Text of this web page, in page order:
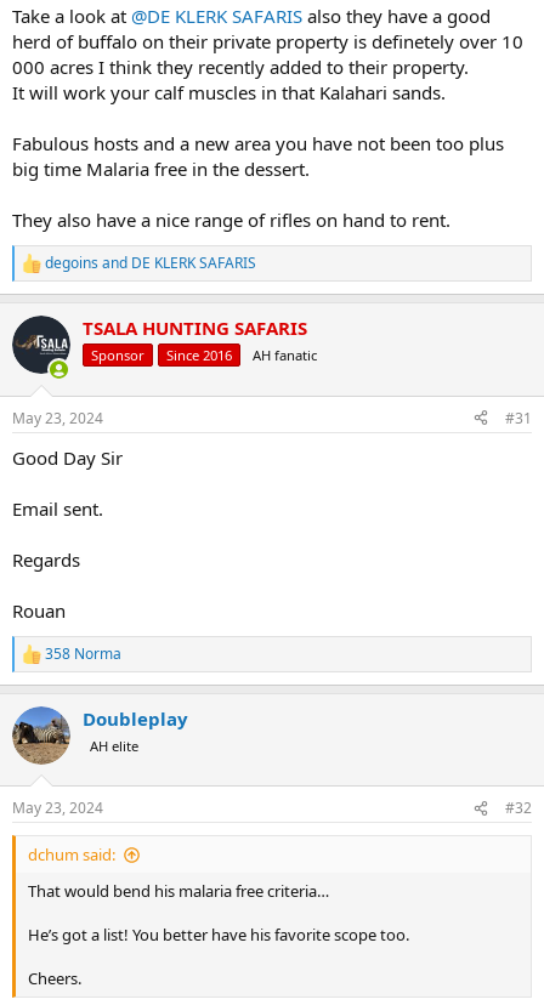
Take a look at @DE KLERK SAFARIS also they have a good
herd of buffalo on their private property is definetely over 10
000 acres I think they recently added to their property.
It will work your calf muscles in that Kalahari sands.
Fabulous hosts and a new area you have not been too plus
big time Malaria free in the dessert.
They also have a nice range of rifles on hand to rent.
R
e
c
t
i
s
degoins and DE KLERK SAFARIS
TSALA HUNTING SAFARIS
Sponsor Since 2016 AH fanatic
May 23, 2024 #31
Good Day Sir
Email sent.
Regards
Rouan
R
e
c
t
i
n
s
:
358 Norma
Doubleplay
AH elite
May 23, 2024 #32
dchum said:
That would bend his malaria free criteria…
He’s got a list! You better have his favorite scope too.
Cheers.